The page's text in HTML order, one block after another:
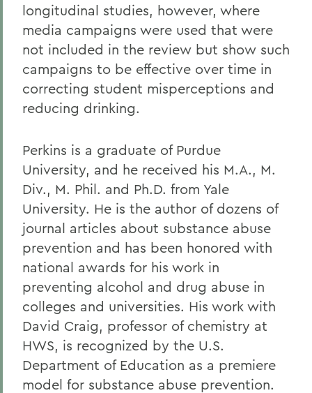
longitudinal studies, however, where
media campaigns were used that were
not included in the review but show such
campaigns to be effective over time in
correcting student misperceptions and
reducing drinking.
Perkins is a graduate of Purdue
University, and he received his M.A., M.
Div., M. Phil. and Ph.D. from Yale
University. He is the author of dozens of
journal articles about substance abuse
prevention and has been honored with
national awards for his work in
preventing alcohol and drug abuse in
colleges and universities. His work with
David Craig, professor of chemistry at
HWS, is recognized by the U.S.
Department of Education as a premiere
model for substance abuse prevention.